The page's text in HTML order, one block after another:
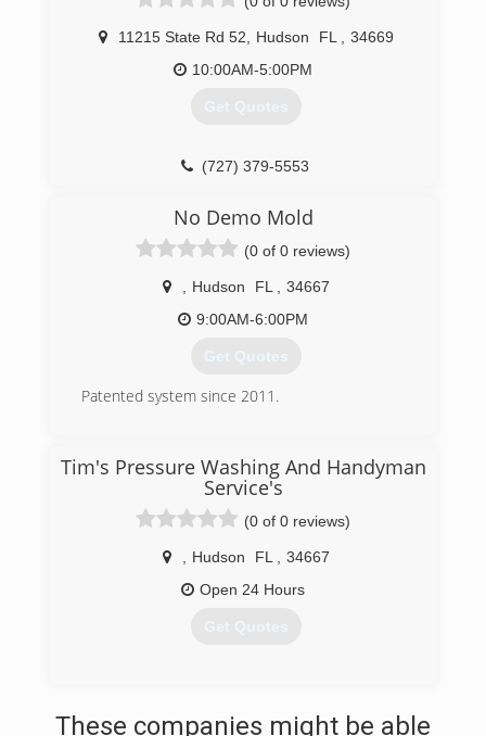
11215 State Rd 52 Hudson FL
34669
10:00AM-5:00PM
Get Quotes
(727) 379-5553
No Demo Mold
(0 of 0 reviews)
Hudson FL
34667
9:00AM-6:00PM
Get Quotes
Patented system since 2011.
Tim's Pressure Washing And Handyman
Service's
(0 of 0 reviews)
Hudson FL
34667
Open 24 Hours
Get Quotes
These companies might be able